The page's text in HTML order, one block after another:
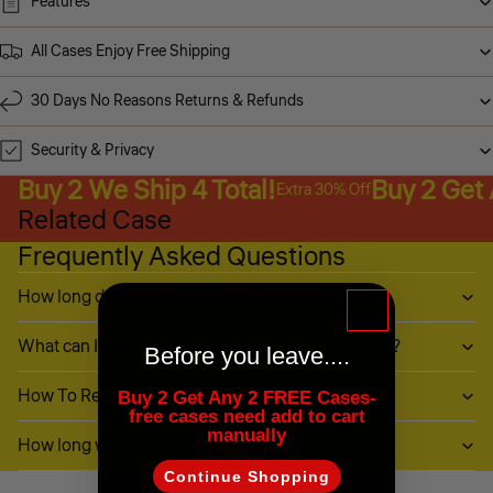
All Cases Enjoy Free Shipping
30 Days No Reasons Returns & Refunds
Security & Privacy
Buy 2 We Ship 4 Total!Extra 30% OffBuy 2 Get
Related Case
Frequently Asked Questions
How long does it take to ship?
What can I do if my item (or part of it) is damaged?
How To Return My Items?
How long will it take to receive my refund?
Before you leave....
Buy 2 Get Any 2 FREE Cases-
free cases need add to cart
manually
Continue Shopping